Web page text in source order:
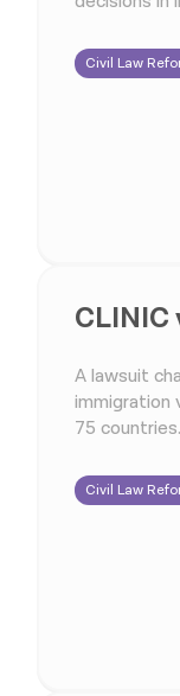
Civil Law
CLINIC
A lawsuit
immigration
75 countries.
Civil Law